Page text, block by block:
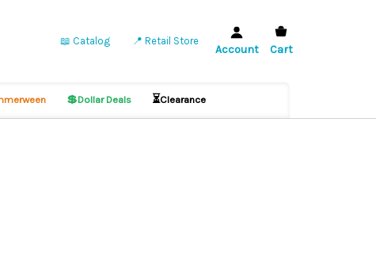
📖 Catalog 📍 Retail Store
Account Cart
💲Dollar Deals ⏳Clearance